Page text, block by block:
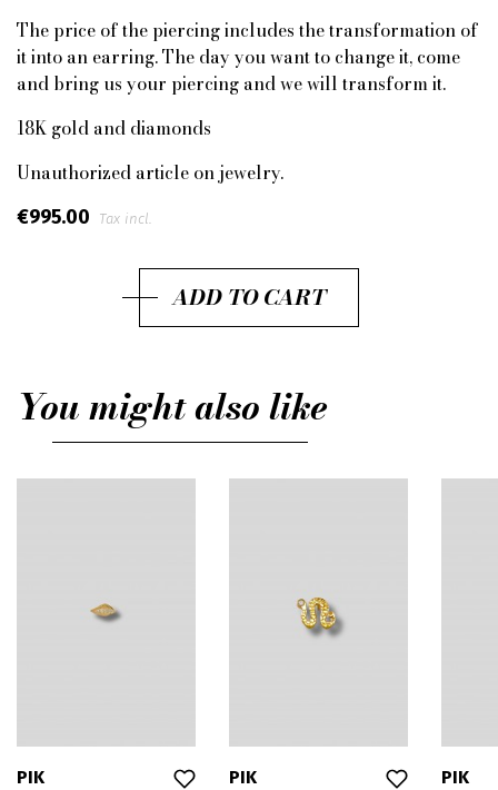
The price of the piercing includes the transformation of
it into an earring. The day you want to change it, come
and bring us your piercing and we will transform it.
18K gold and diamonds
Unauthorized article on jewelry.
€995.00 Tax incl.
ADD TO CART
You might also like
PIK PIK PIK